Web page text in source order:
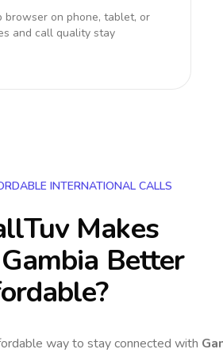
browser on phone, tablet, or
and call quality stay
INTERNATIONAL CALLS
Makes
Gambia Better
way to stay connected with